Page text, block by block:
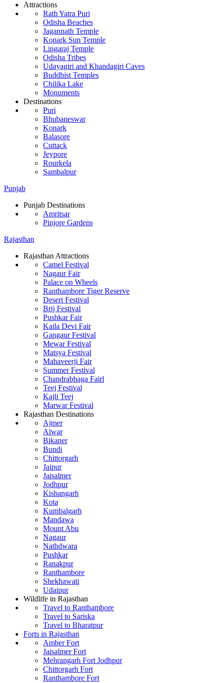
Attractions
Rath Yatra Puri
Odisha Beaches
Jagannath Temple
Konark Sun Temple
Lingaraj Temple
Odisha Tribes
Udayagiri and Khandagiri Caves
Buddhist Temples
Chilika Lake
Monuments
Destinations
Puri
Bhubaneswar
Konark
Balasore
Cuttack
Jeypore
Rourkela
Sambalpur
Punjab
Punjab Destinations
Amritsar
Pinjore Gardens
Rajasthan
Rajasthan Attractions
Camel Festival
Nagaur Fair
Palace on Wheels
Ranthambore Tiger Reserve
Desert Festival
Brij Festival
Pushkar Fair
Kaila Devi Fair
Gangaur Festival
Mewar Festival
Matsya Festival
Mahaveerji Fair
Summer Festival
Chandrabhaga Fairl
Teej Festival
Kajli Teej
Marwar Festival
Rajasthan Destinations
Ajmer
Alwar
Bikaner
Bundi
Chittorgarh
Jaipur
Jaisalmer
Jodhpur
Kishangarh
Kota
Kumbalgarh
Mandawa
Mount Abu
Nagaur
Nathdwara
Pushkar
Ranakpur
Ranthambore
Shekhawati
Udaipur
Wildlife in Rajasthan
Travel to Ranthambore
Travel to Sariska
Travel to Bharatpur
Forts in Rajasthan
Amber Fort
Jaisalmer Fort
Mehrangarh Fort Jodhpur
Chittorgarh Fort
Ranthambore Fort